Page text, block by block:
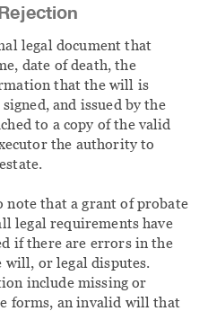
legal document that
date of death, the
that the will is
and issued by the
to a copy of the valid
the authority to
that a grant of probate
legal requirements have
if there are errors in the
will, or legal disputes.
include missing or
forms, an invalid will that